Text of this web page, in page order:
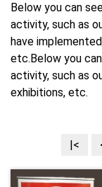
Below you can
activity, such as
have
etc.Below you
activity, such as
exhibitions, etc.
|<